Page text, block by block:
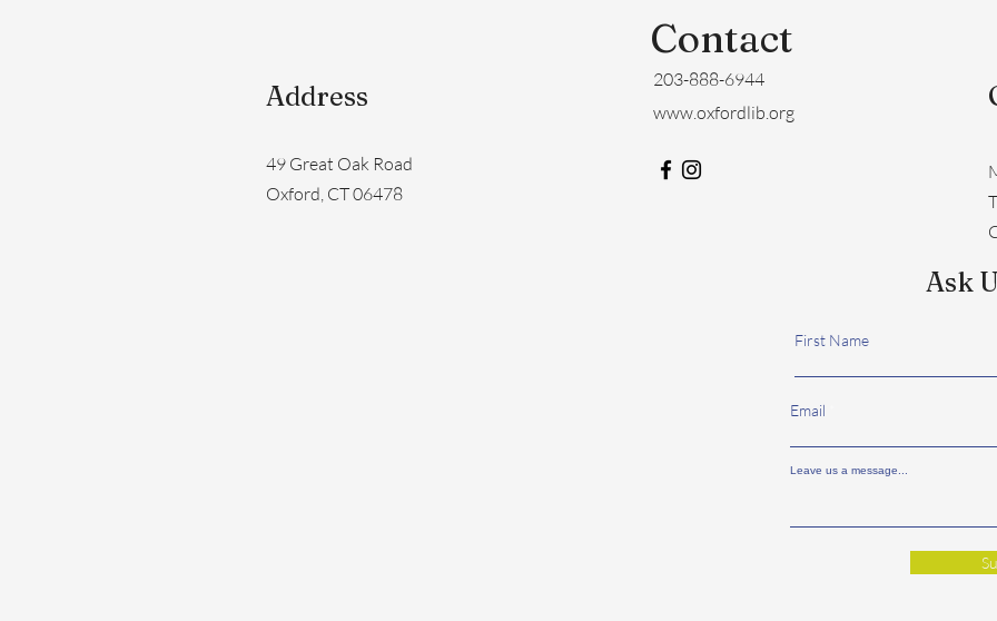
Contact
Address
49 Great Oak Road
Oxford, CT 06478
203-888-6944
www.oxfordlib.org
Ask
First Name
Email
Leave us a message...